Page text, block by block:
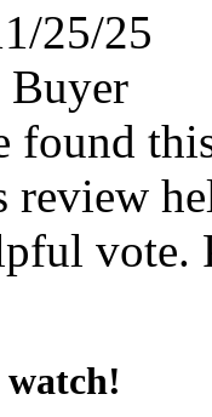
25/25
found
review
vote.